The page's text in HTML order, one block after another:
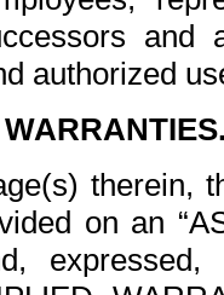
and
authorized
therein,
on an
expressed,